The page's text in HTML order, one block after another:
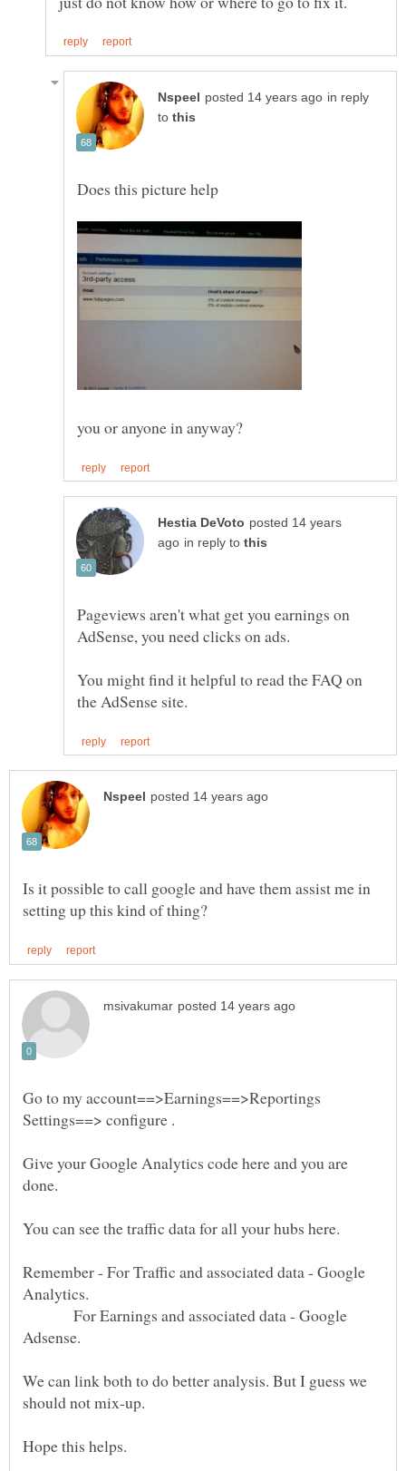
in reply
to
you or anyone in anyway?
posted 14 years
in reply to
Pageviews aren't what get you earnings on
You might find it helpful to read the FAQ on
Is it possible to call google and have them assist me in
Go to my account==>Earnings==>Reportings
Settings==> configure .
Give your Google Analytics code here and you are
You can see the traffic data for all your hubs here.
Remember - For Traffic and associated data - Google
For Earnings and associated data - Google
We can link both to do better analysis. But I guess we
should not mix-up.